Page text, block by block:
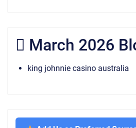
March 2026
king johnnie casino australia